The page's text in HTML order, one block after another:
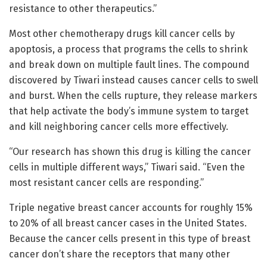
resistance to other therapeutics.”
Most other chemotherapy drugs kill cancer cells by
apoptosis, a process that programs the cells to shrink
and break down on multiple fault lines. The compound
discovered by Tiwari instead causes cancer cells to swell
and burst. When the cells rupture, they release markers
that help activate the body’s immune system to target
and kill neighboring cancer cells more effectively.
“Our research has shown this drug is killing the cancer
cells in multiple different ways,” Tiwari said. “Even the
most resistant cancer cells are responding.”
Triple negative breast cancer accounts for roughly 15%
to 20% of all breast cancer cases in the United States.
Because the cancer cells present in this type of breast
cancer don’t share the receptors that many other